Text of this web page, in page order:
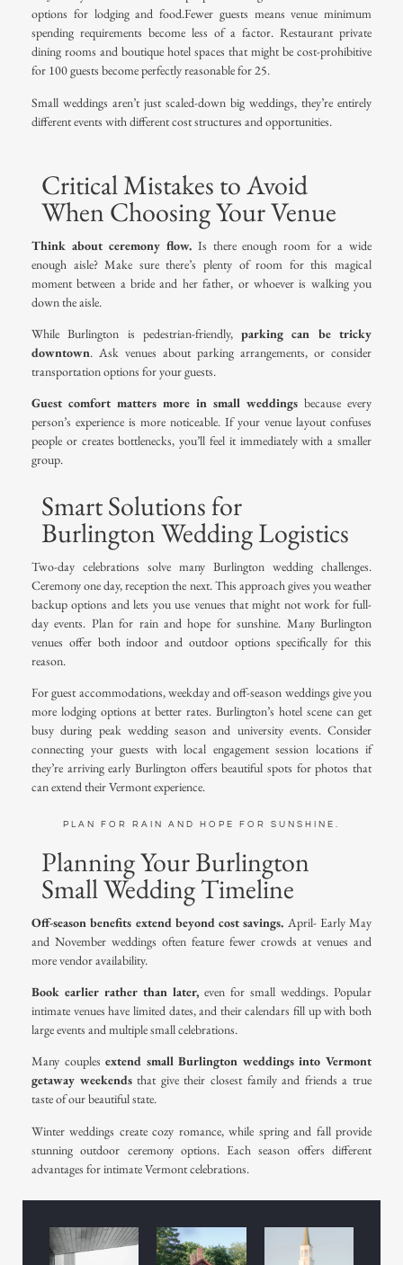
options for lodging and food.Fewer guests means venue minimum
spending requirements become less of a factor. Restaurant private
dining rooms and boutique hotel spaces that might be cost-prohibitive
for 100 guests become perfectly reasonable for 25.
Small weddings aren’t just scaled-down big weddings, they’re entirely
different events with different cost structures and opportunities.
Critical Mistakes to Avoid
When Choosing Your Venue
Think about ceremony flow.Is there enough room for a wide
enough aisle? Make sure there’s plenty of room for this magical
moment between a bride and her father, or whoever is walking you
down the aisle.
While Burlington is pedestrian-friendly,parking can be tricky
downtown. Ask venues about parking arrangements, or consider
transportation options for your guests.
Guest comfort matters more in small weddings because every
person’s experience is more noticeable. If your venue layout confuses
people or creates bottlenecks, you’ll feel it immediately with a smaller
group.
Smart Solutions for
Burlington Wedding Logistics
Two-day celebrations solve many Burlington wedding challenges.
Ceremony one day, reception the next. This approach gives you weather
backup options and lets you use venues that might not work for full-
day events. Plan for rain and hope for sunshine. Many Burlington
venues offer both indoor and outdoor options specifically for this
reason.
For guest accommodations, weekday and off-season weddings give you
more lodging options at better rates. Burlington’s hotel scene can get
busy during peak wedding season and university events. Consider
connecting your guests with local engagement session locations if
they’re arriving early Burlington offers beautiful spots for photos that
can extend their Vermont experience.
PLAN FOR RAIN AND HOPE FOR SUNSHINE.
Planning Your Burlington
Small Wedding Timeline
Off-season benefits extend beyond cost savings. April- Early May
and November weddings often feature fewer crowds at venues and
more vendor availability.
Book earlier rather than later, even for small weddings. Popular
intimate venues have limited dates, and their calendars fill up with both
large events and multiple small celebrations.
Many couplesextend small Burlington weddings intoVermont
getaway weekends that give their closest family and friends a true
taste of our beautiful state.
Winter weddings create cozy romance, while spring and fall provide
stunning outdoor ceremony options. Each season offers different
advantages forintimate Vermont celebrations.